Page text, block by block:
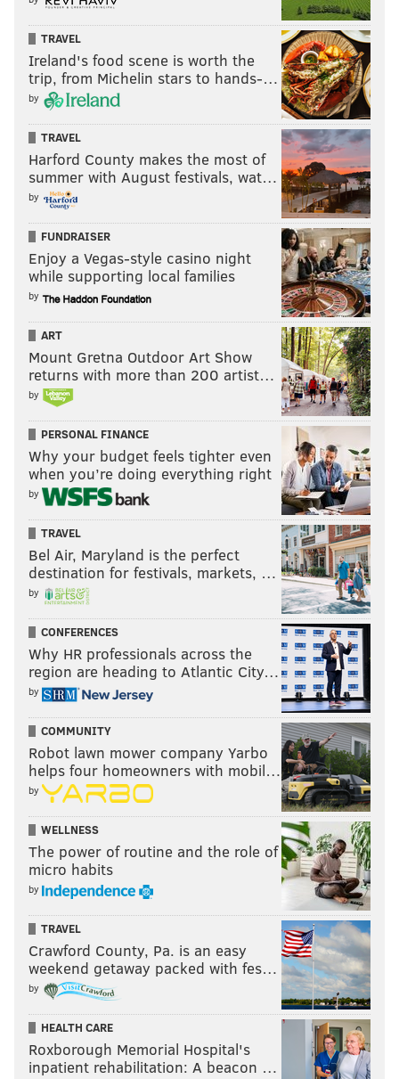
TRAVEL
Ireland's food scene is worth the
trip, from Michelin stars to hands-…
by
TRAVEL
Harford County makes the most of
summer with August festivals, wat…
by
FUNDRAISER
Enjoy a Vegas-style casino night
while supporting local families
by
ART
Mount Gretna Outdoor Art Show
returns with more than 200 artist…
by
PERSONAL FINANCE
Why your budget feels tighter even
when you’re doing everything right
by
TRAVEL
Bel Air, Maryland is the perfect
destination for festivals, markets, …
by
CONFERENCES
Why HR professionals across the
region are heading to Atlantic City…
by
COMMUNITY
Robot lawn mower company Yarbo
helps four homeowners with mobil…
by
WELLNESS
The power of routine and the role of
micro habits
by
TRAVEL
Crawford County, Pa. is an easy
weekend getaway packed with fes…
by
HEALTH CARE
Roxborough Memorial Hospital's
inpatient rehabilitation: A beacon …